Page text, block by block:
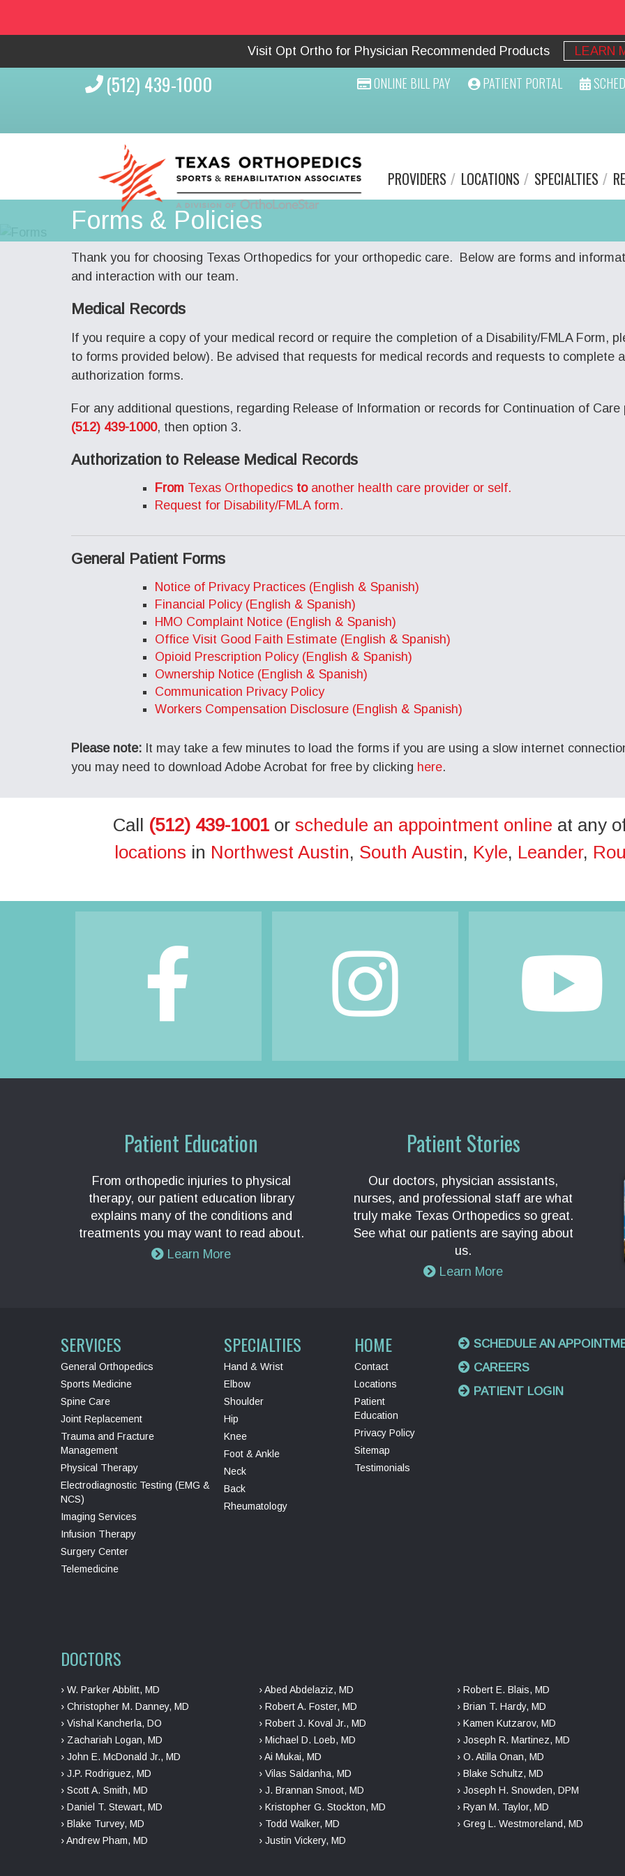
Visit Opt Ortho for Physician Recommended Products LEARN
(512) 439-1000 ONLINE BILL PAY PATIENT PORTAL
PROVIDERS LOCATIONS SPECIALTIES
Forms & Policies
Thank you for choosing Texas Orthopedics for your orthopedic care. Below are forms and
and interaction with our team.
Medical Records
If you require a copy of your medical record or require the completion of a Disability/FMLA Form,
to forms provided below). Be advised that requests for medical records and requests to complete
authorization forms.
For any additional questions, regarding Release of Information or records for Continuation of
(512) 439-1000, then option 3.
Authorization to Release Medical Records
From Texas Orthopedics toanother health care provider or self.
Request for Disability/FMLA form.
General Patient Forms
Notice of Privacy Practices (English & Spanish)
Financial Policy (English & Spanish)
HMO Complaint Notice (English & Spanish)
Office Visit Good Faith Estimate (English & Spanish)
Opioid Prescription Policy (English & Spanish)
Ownership Notice (English & Spanish)
Communication Privacy Policy
Workers Compensation Disclosure (English & Spanish)
Please note: It may take a few minutes to load the forms if you are using a slow internet
you may need to download Adobe Acrobat for free by clicking here.
Call (512) 439-1001 or schedule an appointment online at any
locations in Northwest Austin, South Austin, Kyle, Leander,
Patient Education
From orthopedic injuries to physical
therapy, our patient education library
explains many of the conditions and
treatments you may want to read about.
Learn More
Patient Stories
Our doctors, physician assistants,
nurses, and professional staff are what
truly make Texas Orthopedics so great.
See what our patients are saying about
us.
Learn More
SERVICES
General Orthopedics
Sports Medicine
Spine Care
Joint Replacement
Trauma and Fracture
Management
Physical Therapy
Electrodiagnostic Testing (EMG &
NCS)
Imaging Services
Infusion Therapy
Surgery Center
Telemedicine
SPECIALTIES
Hand & Wrist
Elbow
Shoulder
Hip
Knee
Foot & Ankle
Neck
Back
Rheumatology
HOME
Contact
Locations
Patient
Education
Privacy Policy
Sitemap
Testimonials
SCHEDULE AN
CAREERS
PATIENT LOGIN
DOCTORS
› W. Parker Abblitt, MD › Abed Abdelaziz, MD
› Robert E. Blais, MD
› Christopher M. Danney, MD
› Robert A. Foster, MD
› Brian T. Hardy, MD
› Vishal Kancherla, DO
› Robert J. Koval Jr., MD
› Kamen Kutzarov, MD
› Zachariah Logan, MD
› Michael D. Loeb, MD
› Joseph R. Martinez, MD
› John E. McDonald Jr., MD
› Ai Mukai, MD
› O. Atilla Onan, MD
› J.P. Rodriguez, MD
› Vilas Saldanha, MD
› Blake Schultz, MD
› Scott A. Smith, MD
› J. Brannan Smoot, MD
› Joseph H. Snowden, DPM
› Daniel T. Stewart, MD
› Kristopher G. Stockton, MD
› Ryan M. Taylor, MD
› Blake Turvey, MD
› Todd Walker, MD
› Greg L. Westmoreland, MD
› Andrew Pham, MD
› Justin Vickery, MD